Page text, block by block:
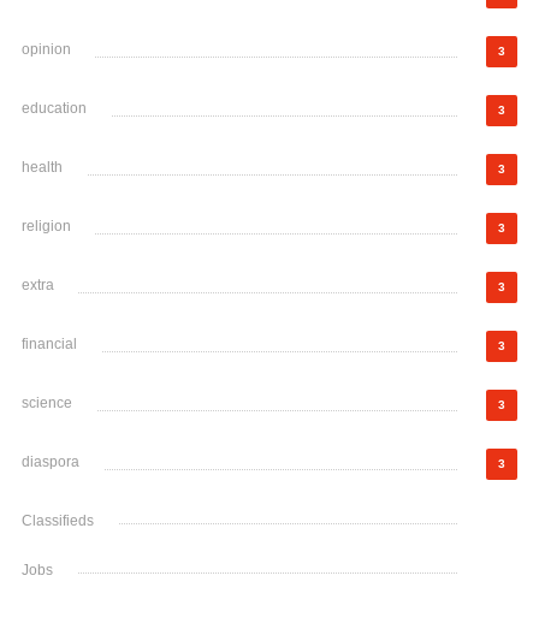
opinion 3
education 3
health 3
religion 3
extra 3
financial 3
science 3
diaspora 3
Classifieds
Jobs